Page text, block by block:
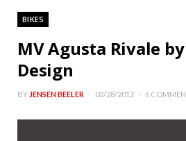
BIKES
MV Agusta Rivale
Design
BY JENSEN BEELER 02/28/2012 6